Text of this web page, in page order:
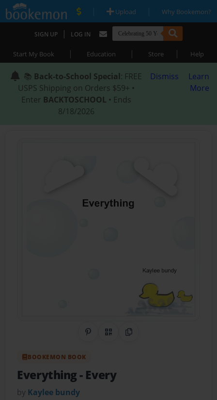
| Upload | Why Bookemon?
SIGN UP | LOG IN
Start My Book | Education | Store | Help
📚 Back-to-School Special: FREE
USPS Shipping on Orders $59+ •
Enter BACKTOSCHOOL • Ends
8/18/2026
Dismiss
Learn
More
Share on Pinterest
QR CodeCopy Link
BOOKEMON BOOK
Everything- Every
by Kaylee bundy